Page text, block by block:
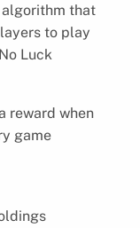
algorithm that
to play
Luck
reward when
game